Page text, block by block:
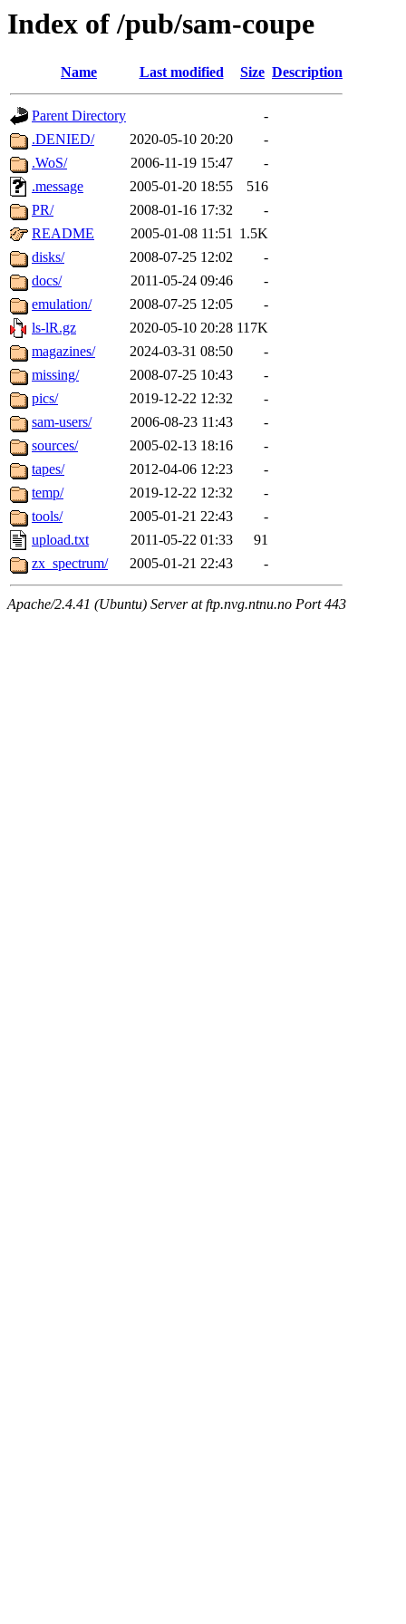
Index of /pub/sam-coupe
Name Last modified Size Description
Parent Directory
-
.DENIED/
2020-05-10 20:20
-
.WoS/
2006-11-19 15:47
-
.message
2005-01-20 18:55
516
PR/
2008-01-16 17:32
-
README
2005-01-08 11:51 1.5K
disks/
2008-07-25 12:02
-
docs/
2011-05-24 09:46
-
emulation/
2008-07-25 12:05
-
ls-lR.gz
2020-05-10 20:28 117K
magazines/
2024-03-31 08:50
-
missing/
2008-07-25 10:43
-
pics/
2019-12-22 12:32
-
sam-users/
2006-08-23 11:43
-
sources/
2005-02-13 18:16
-
tapes/
2012-04-06 12:23
-
temp/
2019-12-22 12:32
-
tools/
2005-01-21 22:43
-
upload.txt
2011-05-22 01:33
91
zx_spectrum/
2005-01-21 22:43 -
Apache/2.4.41 (Ubuntu) Server at ftp.nvg.ntnu.no Port 443